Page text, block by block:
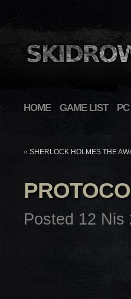
HOME GAME LIST
« SHERLOCK HOLMES THE
Posted 12 Nis